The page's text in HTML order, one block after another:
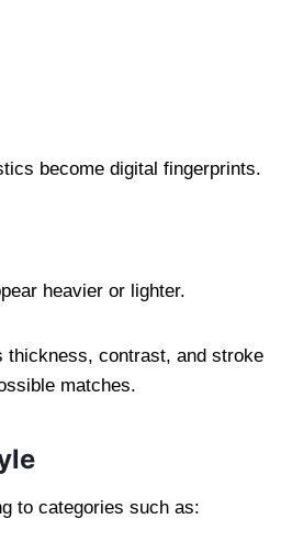
become digital fingerprints.
heavier or lighter.
thickness, contrast, and stroke
matches.
to categories such as: